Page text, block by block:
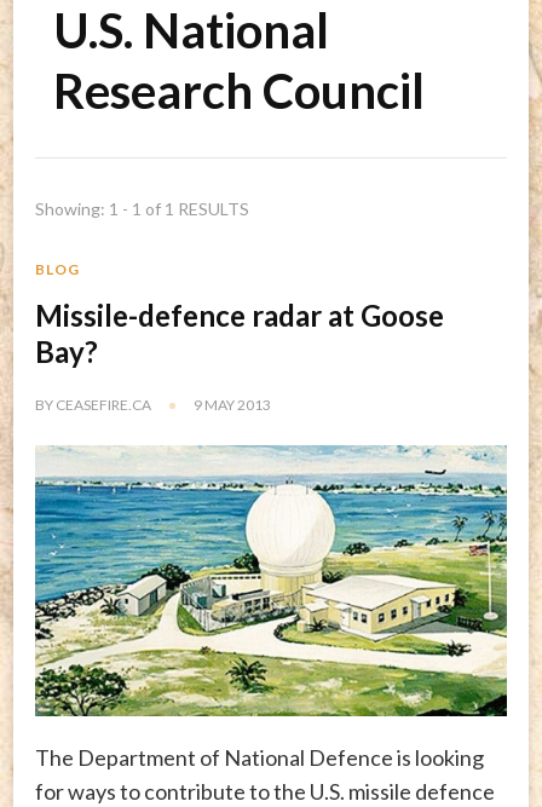
U.S. National
Research Council
Showing: 1 - 1 of 1 RESULTS
BLOG
Missile-defence radar at Goose
Bay?
BY CEASEFIRE.CA 9 MAY 2013
The Department of National Defence is looking
for ways to contribute to the U.S. missile defence